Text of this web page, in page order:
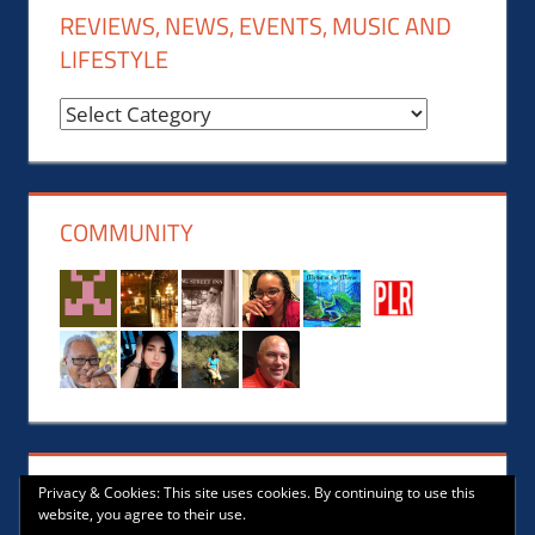
REVIEWS, NEWS, EVENTS, MUSIC AND
LIFESTYLE
Reviews,
and
Lifestyle
COMMUNITY
Privacy & Cookies: This site uses cookies. By continuing to use this
website, you agree to their use.